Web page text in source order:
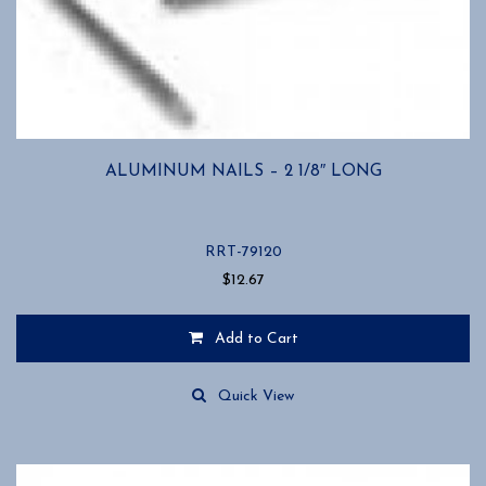
ALUMINUM NAILS – 2 1/8″ LONG
RRT-79120
$12.67
Add to Cart
Quick View